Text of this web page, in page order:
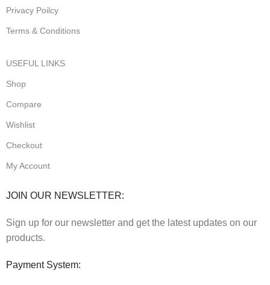
Privacy Poilcy
Terms & Conditions
USEFUL LINKS
Shop
Compare
Wishlist
Checkout
My Account
JOIN OUR NEWSLETTER:
Sign up for our newsletter and get the latest updates on our
products.
Payment System: